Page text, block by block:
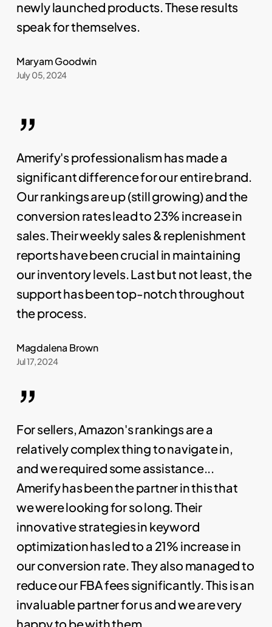
newly launched products. These results
speak for themselves.
Maryam Goodwin
July 05, 2024
”
Amerify's professionalism has made a
significant difference for our entire brand.
Our rankings are up (still growing) and the
conversion rates lead to 23% increase in
sales. Their weekly sales & replenishment
reports have been crucial in maintaining
our inventory levels. Last but not least, the
support has been top-notch throughout
the process.
Magdalena Brown
Jul 17, 2024
”
For sellers, Amazon's rankings are a
relatively complex thing to navigate in,
and we required some assistance...
Amerify has been the partner in this that
we were looking for so long. Their
innovative strategies in keyword
optimization has led to a 21% increase in
our conversion rate. They also managed to
reduce our FBA fees significantly. This is an
invaluable partner for us and we are very
happy to be with them.